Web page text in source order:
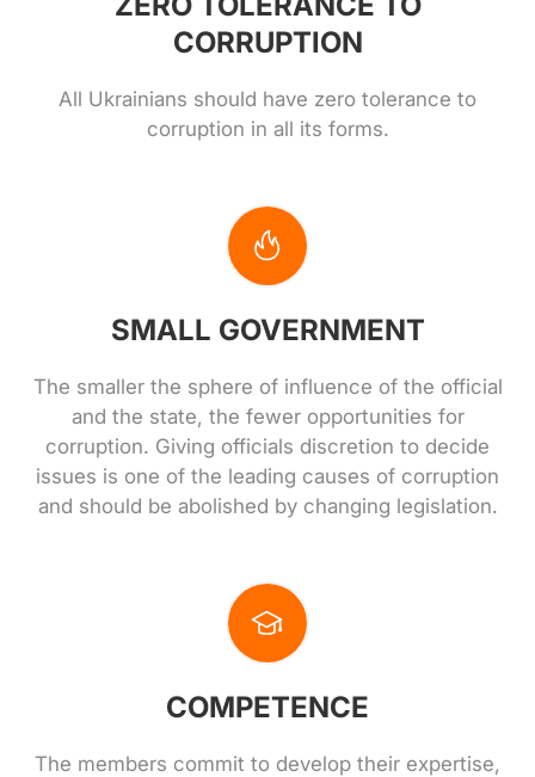
CORRUPTION
All Ukrainians should have zero tolerance to
corruption in all its forms.
SMALL GOVERNMENT
The smaller the sphere of influence of the official
and the state, the fewer opportunities for
corruption. Giving officials discretion to decide
issues is one of the leading causes of corruption
and should be abolished by changing legislation.
COMPETENCE
The members commit to develop their expertise,